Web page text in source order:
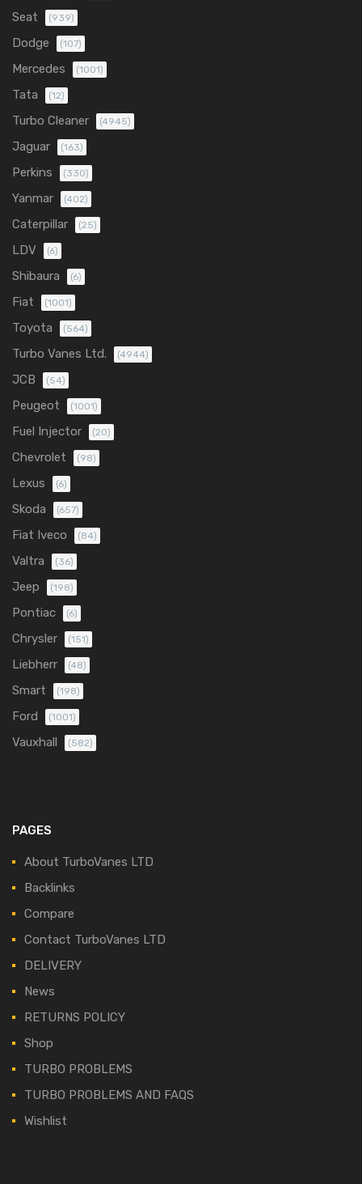
Seat (939)
Dodge (107)
Mercedes (1001)
Tata (12)
Turbo Cleaner (4945)
Jaguar (163)
Perkins (330)
Yanmar (402)
Caterpillar (25)
LDV (6)
Shibaura (6)
Fiat (1001)
Toyota (564)
Turbo Vanes Ltd. (4944)
JCB (54)
Peugeot (1001)
Fuel Injector (20)
Chevrolet (98)
Lexus (6)
Skoda (657)
Fiat Iveco (84)
Valtra (36)
Jeep (198)
Pontiac (6)
Chrysler (151)
Liebherr (48)
Smart (198)
Ford (1001)
Vauxhall (582)
PAGES
About TurboVanes LTD
Backlinks
Compare
Contact TurboVanes LTD
DELIVERY
News
RETURNS POLICY
Shop
TURBO PROBLEMS
TURBO PROBLEMS AND FAQS
Wishlist